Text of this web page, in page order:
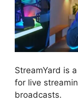
StreamYard is
for live
broadcasts.